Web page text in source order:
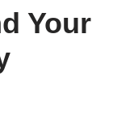
Your